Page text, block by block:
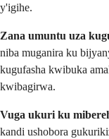
y'igihe.
Zana umuntu uza
niba muganira ku
kugufasha kwibuka
kwibagirwa.
Vuga ukuri ku
kandi ushobora